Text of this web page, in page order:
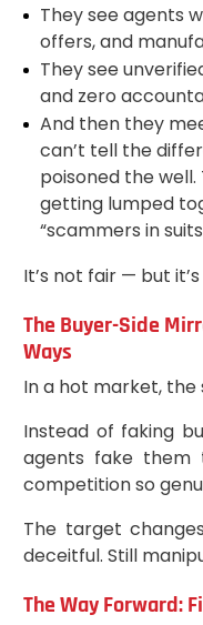
They see agents
offers, and
They see
and zero
And then they
can’t tell the
poisoned the well.
getting lumped
“scammers in
It’s not fair — but
The Buyer-Side
Ways
In a hot market, the
Instead of faking
agents fake
competition so
The target
deceitful. Still
The Way Forward: